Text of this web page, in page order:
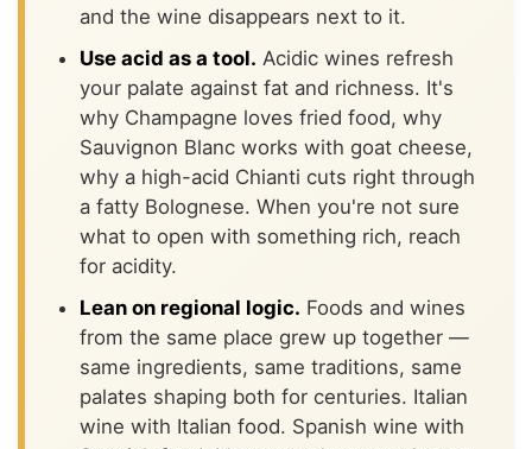
and the wine disappears next to it.
Use acid as a tool. Acidic wines refresh
your palate against fat and richness. It's
why Champagne loves fried food, why
Sauvignon Blanc works with goat cheese,
why a high-acid Chianti cuts right through
a fatty Bolognese. When you're not sure
what to open with something rich, reach
for acidity.
Lean on regional logic. Foods and wines
from the same place grew up together —
same ingredients, same traditions, same
palates shaping both for centuries. Italian
wine with Italian food. Spanish wine with